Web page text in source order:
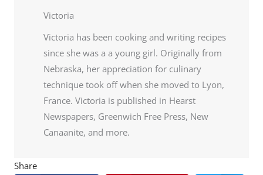
Victoria
Victoria has been cooking and writing recipes
since she was a a young girl. Originally from
Nebraska, her appreciation for culinary
technique took off when she moved to Lyon,
France. Victoria is published in Hearst
Newspapers, Greenwich Free Press, New
Canaanite, and more.
Share